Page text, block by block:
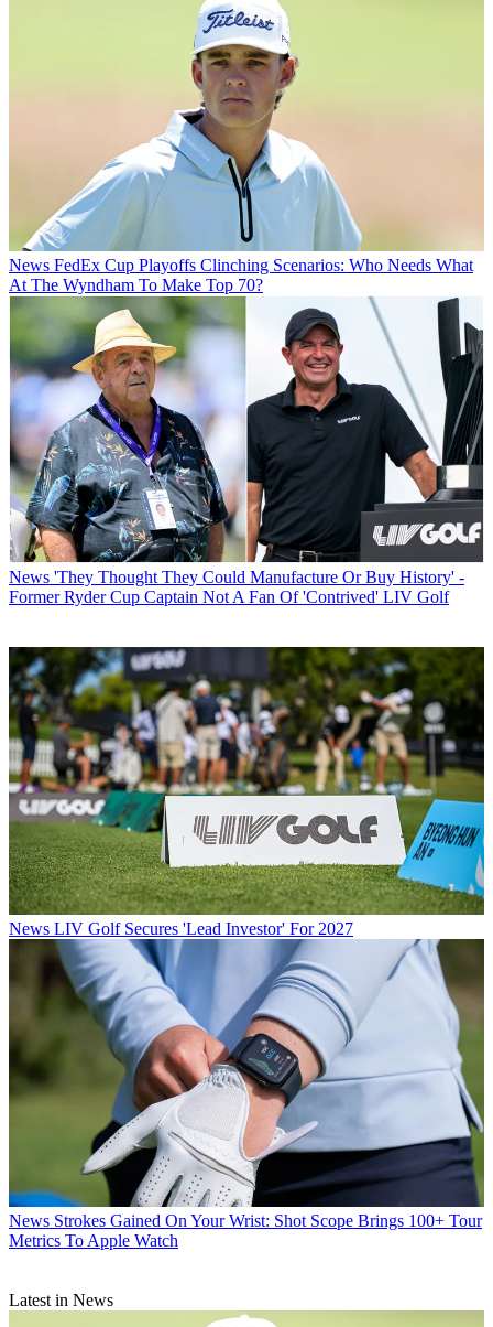
News FedEx Cup Playoffs Clinching Scenarios: Who Needs What
At The Wyndham To Make Top 70?
News 'They Thought They Could Manufacture Or Buy History' -
Former Ryder Cup Captain Not A Fan Of 'Contrived' LIV Golf
News LIV Golf Secures 'Lead Investor' For 2027
News Strokes Gained On Your Wrist: Shot Scope Brings 100+ Tour
Metrics To Apple Watch
Latest in News